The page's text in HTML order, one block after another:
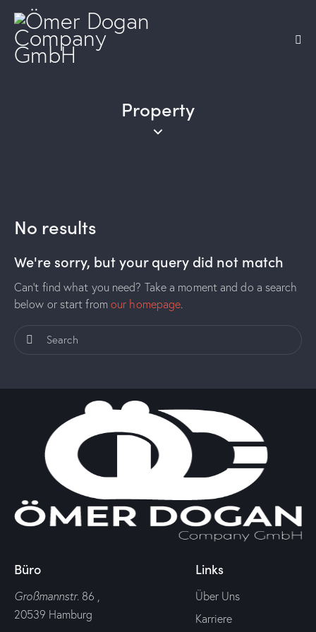
Property
No results
We're sorry, but your query did not match
Can't find what you need? Take a moment and do a search
below or start from our homepage.
Büro
Großmannstr. 86 ,
20539 Hamburg
Links
Über Uns
Karriere